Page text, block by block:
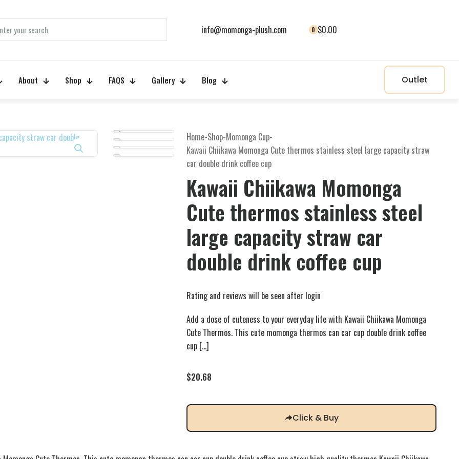
info@momonga-plush.com 0 $0.00
About Shop FAQS Gallery Blog Outlet
Home-Shop-Momonga Cup-
Kawaii Chiikawa Momonga Cute thermos stainless steel large capacity straw
car double drink coffee cup
Kawaii Chiikawa Momonga
Cute thermos stainless steel
large capacity straw car
double drink coffee cup
Rating and reviews will be seen after login
Add a dose of cuteness to your everyday life with Kawaii Chiikawa Momonga
Cute Thermos. This cute momonga thermos can car cup double drink coffee
cup […]
$20.68
Click & Buy